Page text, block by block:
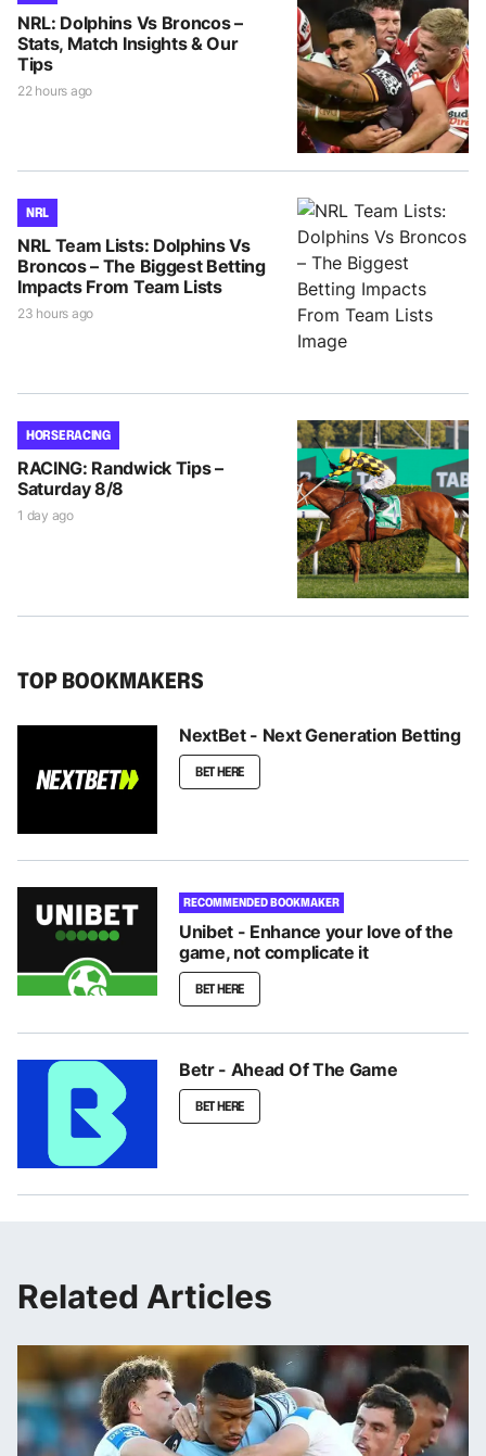
NRL: Dolphins Vs Broncos –
Stats, Match Insights & Our
Tips
22 hours ago
NRL
NRL Team Lists: Dolphins Vs
Broncos – The Biggest Betting
Impacts From Team Lists
23 hours ago
HORSE RACING
RACING: Randwick Tips –
Saturday 8/8
1 day ago
TOP BOOKMAKERS
NextBet - Next Generation Betting
BET HERE
RECOMMENDED BOOKMAKER
Unibet - Enhance your love of the
game, not complicate it
BET HERE
Betr - Ahead Of The Game
BET HERE
Related Articles